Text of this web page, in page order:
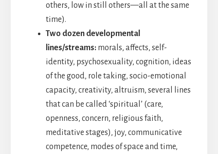
others, low in still others—all at the same
time).
Two dozen developmental
lines/streams:morals, affects, self-
identity, psychosexuality, cognition, ideas
of the good, role taking, socio-emotional
capacity, creativity, altruism, several lines
that can be called ‘spiritual’ (care,
openness, concern, religious faith,
meditative stages), joy, communicative
competence, modes of space and time,